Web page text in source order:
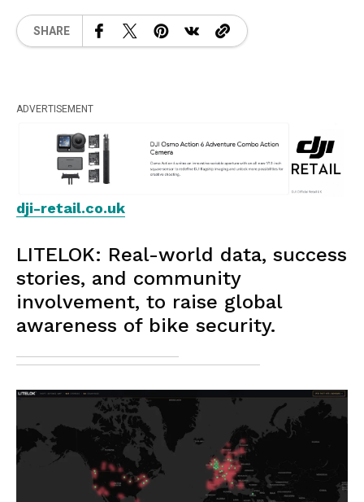
SHARE
ADVERTISEMENT
dji-retail.co.uk
LITELOK: Real-world data, success
stories, and community
involvement, to raise global
awareness of bike security.